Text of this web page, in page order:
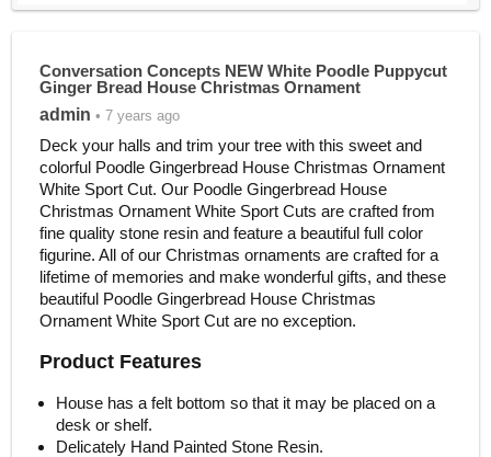
Conversation Concepts NEW White Poodle Puppycut
Ginger Bread House Christmas Ornament
admin • 7 years ago
Deck your halls and trim your tree with this sweet and
colorful Poodle Gingerbread House Christmas Ornament
White Sport Cut. Our Poodle Gingerbread House
Christmas Ornament White Sport Cuts are crafted from
fine quality stone resin and feature a beautiful full color
figurine. All of our Christmas ornaments are crafted for a
lifetime of memories and make wonderful gifts, and these
beautiful Poodle Gingerbread House Christmas
Ornament White Sport Cut are no exception.
Product Features
House has a felt bottom so that it may be placed on a
desk or shelf.
Delicately Hand Painted Stone Resin.